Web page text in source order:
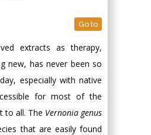
Go to
extracts as therapy,
new, has never been so
especially with native
for most of the
to all. The Vernonia genus
that are easily found